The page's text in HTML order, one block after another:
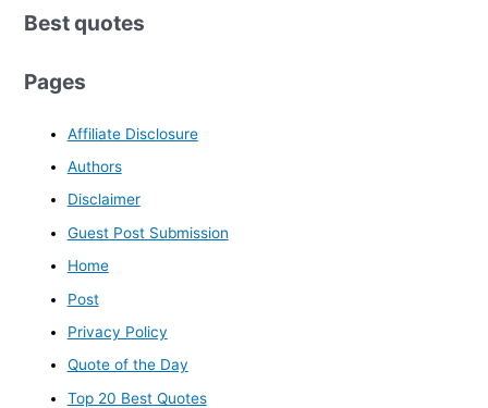
Best quotes
Pages
Affiliate Disclosure
Authors
Disclaimer
Guest Post Submission
Home
Post
Privacy Policy
Quote of the Day
Top 20 Best Quotes